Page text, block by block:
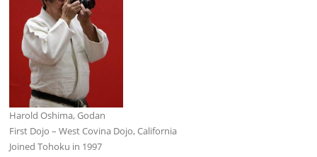
Harold Oshima, Godan
First Dojo – West Covina Dojo, California
Joined Tohoku in 1997